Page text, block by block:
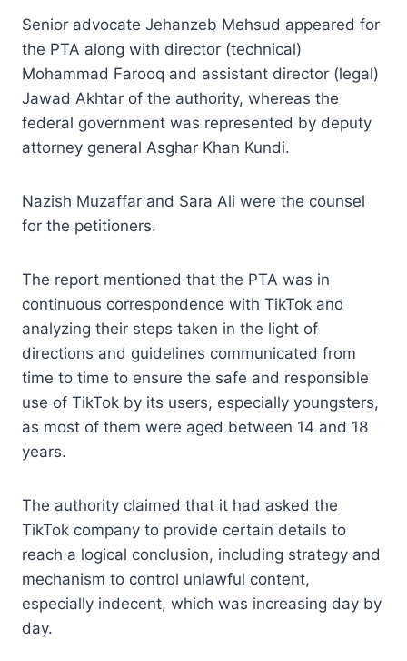
Senior advocate Jehanzeb Mehsud appeared for
the PTA along with director (technical)
Mohammad Farooq and assistant director (legal)
Jawad Akhtar of the authority, whereas the
federal government was represented by deputy
attorney general Asghar Khan Kundi.
Nazish Muzaffar and Sara Ali were the counsel
for the petitioners.
The report mentioned that the PTA was in
continuous correspondence with TikTok and
analyzing their steps taken in the light of
directions and guidelines communicated from
time to time to ensure the safe and responsible
use of TikTok by its users, especially youngsters,
as most of them were aged between 14 and 18
years.
The authority claimed that it had asked the
TikTok company to provide certain details to
reach a logical conclusion, including strategy and
mechanism to control unlawful content,
especially indecent, which was increasing day by
day.